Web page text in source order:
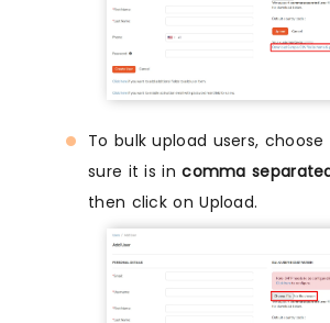
To bulk upload users,
sure it is incomma
then click on Upload.